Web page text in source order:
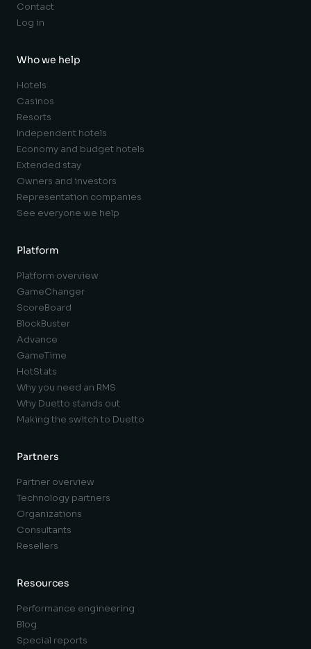
Contact
Log in
Who we help
Hotels
Casinos
Resorts
Independent hotels
Economy and budget hotels
Extended stay
Owners and investors
Representation companies
See everyone we help
Platform
Platform overview
GameChanger
ScoreBoard
BlockBuster
Advance
GameTime
HotStats
Why you need an RMS
Why Duetto stands out
Making the switch to Duetto
Partners
Partner overview
Technology partners
Organizations
Consultants
Resellers
Resources
Performance engineering
Blog
Special reports